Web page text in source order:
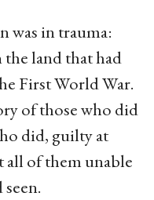
was in trauma:
the land that had
First World War.
of those who did
did, guilty at
all of them unable